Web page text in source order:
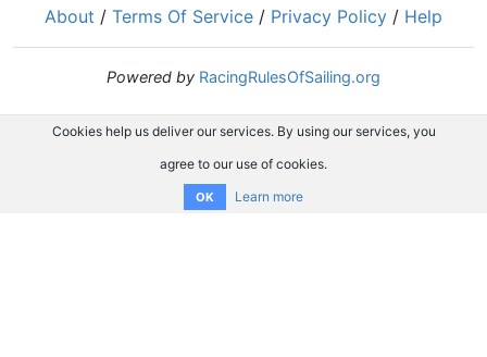
About / Terms Of Service / Privacy Policy / Help
Powered by RacingRulesOfSailing.org
Cookies help us deliver our services. By using our services, you
agree to our use of cookies.
OK Learn more